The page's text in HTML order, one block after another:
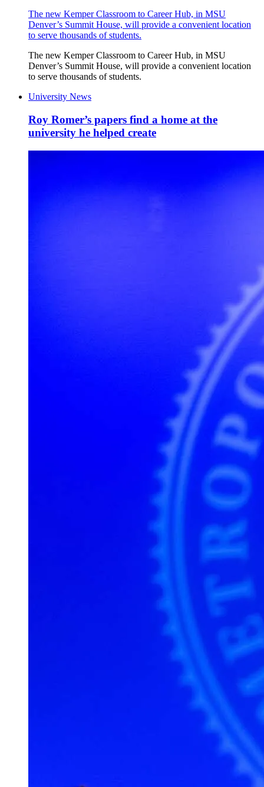
The new Kemper Classroom to Career Hub, in MSU
Denver’s Summit House, will provide a convenient location
to serve thousands of students.
The new Kemper Classroom to Career Hub, in MSU
Denver’s Summit House, will provide a convenient location
to serve thousands of students.
University News
Roy Romer’s papers find a home at the
university he helped create